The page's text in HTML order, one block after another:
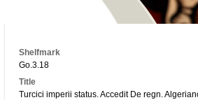
Shelfmark
Go.3.18
Title
Turcici imperii status. Accedit De regn.